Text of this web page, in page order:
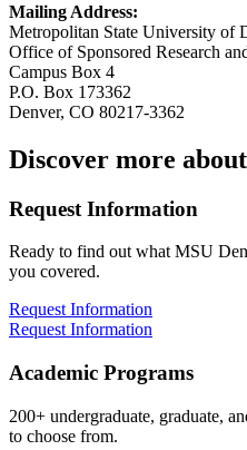
Mailing Address:
Metropolitan State University of
Office of Sponsored Research
Campus Box 4
P.O. Box 173362
Denver, CO 80217-3362
Discover more
Request Information
Ready to find out what MSU
you covered.
Request Information
Request Information
Academic Programs
200+ undergraduate, graduate,
to choose from.